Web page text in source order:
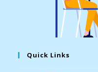
Quick Links